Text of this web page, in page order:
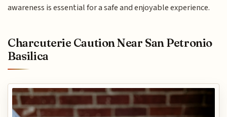
awareness is essential for a safe and enjoyable experience.
Charcuterie Caution Near San Petronio
Basilica